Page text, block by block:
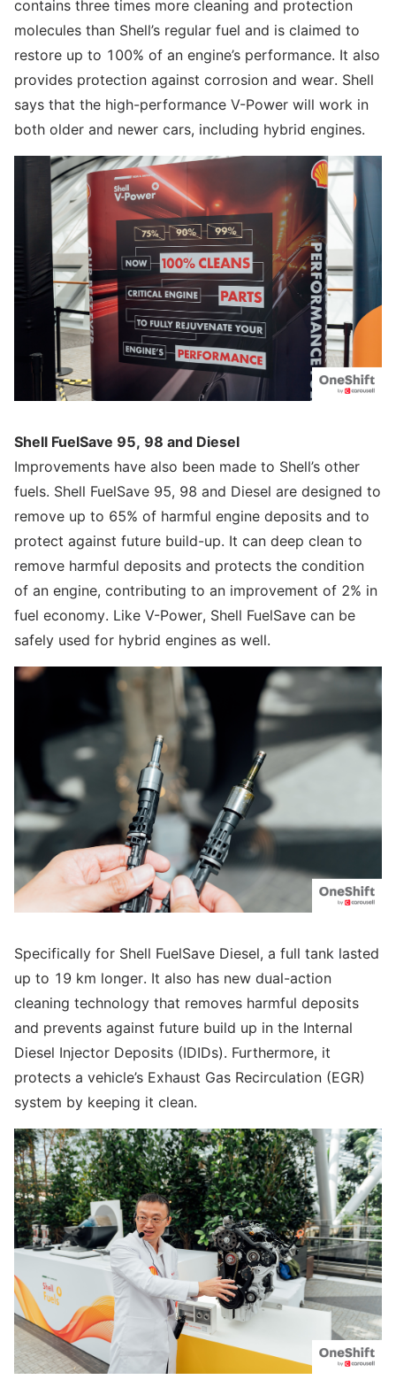
contains three times more cleaning and protection
molecules than Shell’s regular fuel and is claimed to
restore up to 100% of an engine’s performance. It also
provides protection against corrosion and wear. Shell
says that the high-performance V-Power will work in
both older and newer cars, including hybrid engines.
Shell FuelSave 95, 98 and Diesel
Improvements have also been made to Shell’s other
fuels. Shell FuelSave 95, 98 and Diesel are designed to
remove up to 65% of harmful engine deposits and to
protect against future build-up. It can deep clean to
remove harmful deposits and protects the condition
of an engine, contributing to an improvement of 2% in
fuel economy. Like V-Power, Shell FuelSave can be
safely used for hybrid engines as well.
Specifically for Shell FuelSave Diesel, a full tank lasted
up to 19 km longer. It also has new dual-action
cleaning technology that removes harmful deposits
and prevents against future build up in the Internal
Diesel Injector Deposits (IDIDs). Furthermore, it
protects a vehicle’s Exhaust Gas Recirculation (EGR)
system by keeping it clean.